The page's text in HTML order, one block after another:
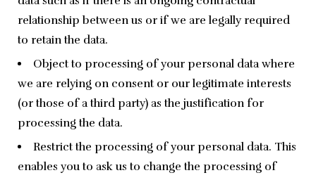
relationship between us or if we are legally required
to retain the data.
Object to processing of your personal data where
we are relying on consent or our legitimate interests
(or those of a third party) as the justification for
processing the data.
Restrict the processing of your personal data. This
enables you to ask us to change the processing of